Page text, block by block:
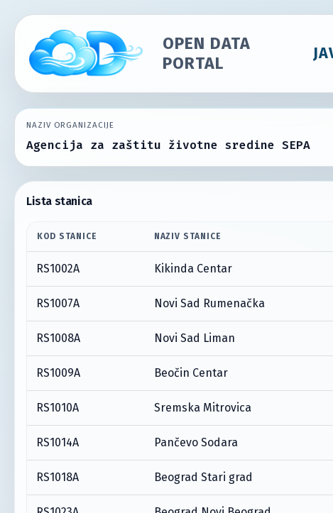
OPEN DATA
PORTAL
NAZIV ORGANIZACIJE
Agencija za zaštitu životne sredine SEPA
Lista stanica
KOD STANICE NAZIV STANICE
RS1002A Kikinda Centar
RS1007A Novi Sad Rumenačka
RS1008A Novi Sad Liman
RS1009A Beočin Centar
RS1010A Sremska Mitrovica
RS1014A Pančevo Sodara
RS1018A Beograd Stari grad